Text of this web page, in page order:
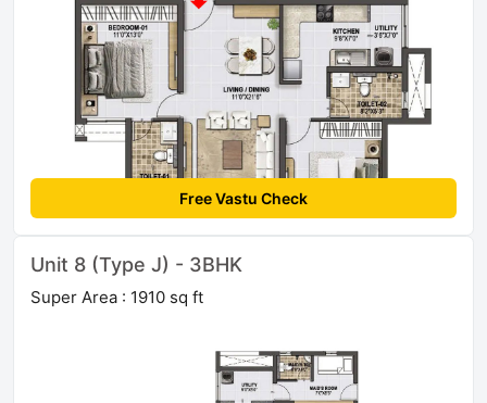
Free Vastu Check
Unit 8 (Type J) - 3BHK
Super Area : 1910 sq ft